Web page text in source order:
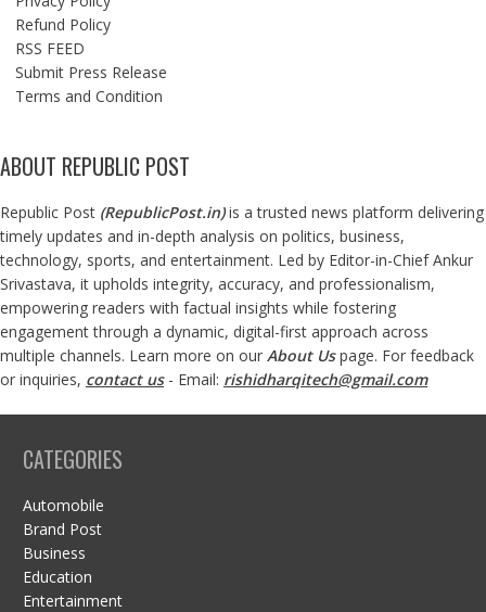
Refund Policy
RSS FEED
Submit Press Release
Terms and Condition
ABOUT REPUBLIC POST
Republic Post (RepublicPost.in)is a trusted news platform delivering
timely updates and in-depth analysis on politics, business,
technology, sports, and entertainment. Led by Editor-in-Chief Ankur
Srivastava, it upholds integrity, accuracy, and professionalism,
empowering readers with factual insights while fostering
engagement through a dynamic, digital-first approach across
multiple channels. Learn more on our About Us page. For feedback
or inquiries, contact us- Email: rishidharqitech@gmail.com
CATEGORIES
Automobile
Brand Post
Business
Education
Entertainment